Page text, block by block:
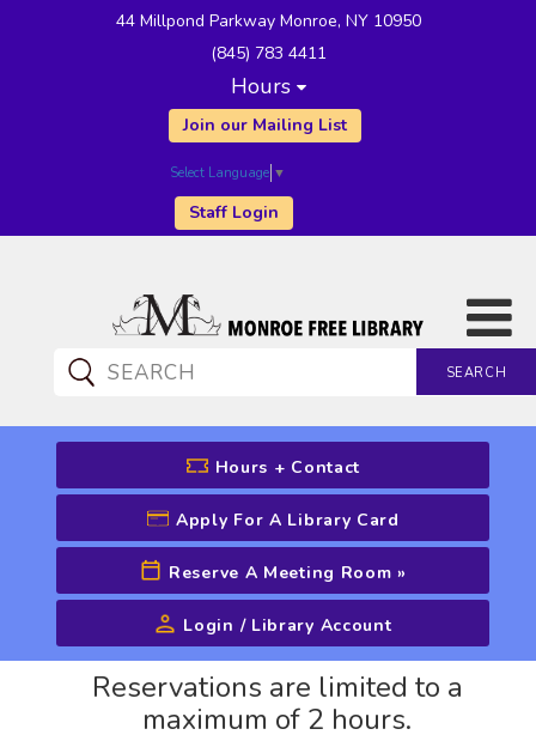
44 Millpond Parkway Monroe, NY 10950
(845) 783 4411
Hours
Join our Mailing List
Select Language ▼
Staff Login
SEARCH
CATALOG SEARCH
Advanced Search
Hours + Contact
Apply For A Library Card
Reserve A Meeting Room »
Login / Library Account
Reservations are limited to a
maximum of 2 hours.